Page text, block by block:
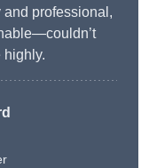
professional,
highly.